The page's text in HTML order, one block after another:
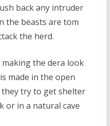
back any intruder
the beasts are tom
the herd.
the dera look
made in the open
try to get shelter
or in a natural cave